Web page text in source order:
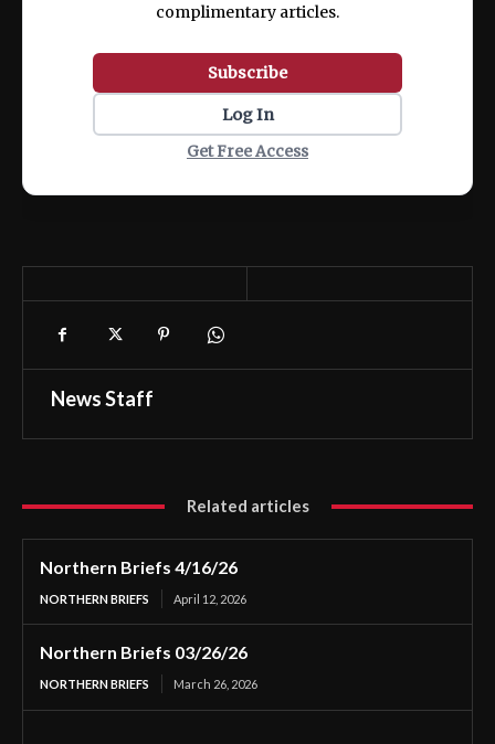
complimentary articles.
Subscribe
Log In
Get Free Access
News Staff
Related articles
Northern Briefs 4/16/26
NORTHERN BRIEFS April 12, 2026
Northern Briefs 03/26/26
NORTHERN BRIEFS March 26, 2026